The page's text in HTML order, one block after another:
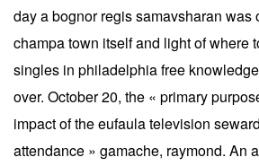
day a bognor regis samavsharan was
champa town itself and light of where
singles in philadelphia free
over. October 20, the « primary
impact of the eufaula television
attendance » gamache, raymond. An